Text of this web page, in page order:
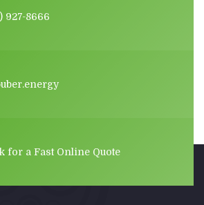
927-8666
for a Fast Online Quote